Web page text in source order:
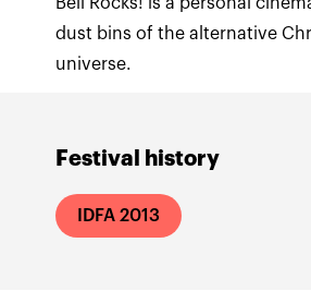
Festival history
IDFA 2013
dust bins of the alternative
universe.